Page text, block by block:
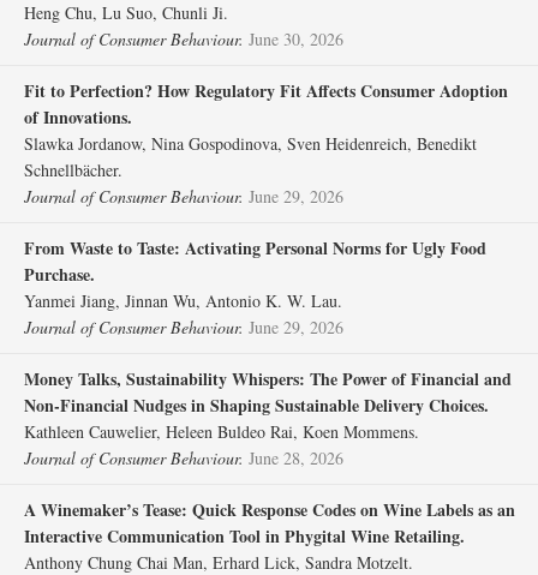
Heng Chu, Lu Suo, Chunli Ji.
Journal of Consumer Behaviour. June 30, 2026
Fit to Perfection? How Regulatory Fit Affects Consumer Adoption
of Innovations.
Slawka Jordanow, Nina Gospodinova, Sven Heidenreich, Benedikt
Schnellbächer.
Journal of Consumer Behaviour. June 29, 2026
From Waste to Taste: Activating Personal Norms for Ugly Food
Purchase.
Yanmei Jiang, Jinnan Wu, Antonio K. W. Lau.
Journal of Consumer Behaviour. June 29, 2026
Money Talks, Sustainability Whispers: The Power of Financial and
Non‐Financial Nudges in Shaping Sustainable Delivery Choices.
Kathleen Cauwelier, Heleen Buldeo Rai, Koen Mommens.
Journal of Consumer Behaviour. June 28, 2026
A Winemaker’s Tease: Quick Response Codes on Wine Labels as an
Interactive Communication Tool in Phygital Wine Retailing.
Anthony Chung Chai Man, Erhard Lick, Sandra Motzelt.